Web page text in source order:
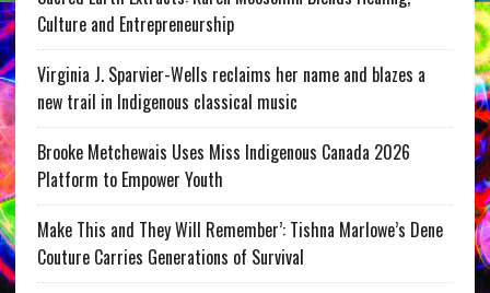
Culture and Entrepreneurship
Virginia J. Sparvier-Wells reclaims her name and blazes a
new trail in Indigenous classical music
Brooke Metchewais Uses Miss Indigenous Canada 2026
Platform to Empower Youth
Make This and They Will Remember’: Tishna Marlowe’s Dene
Couture Carries Generations of Survival